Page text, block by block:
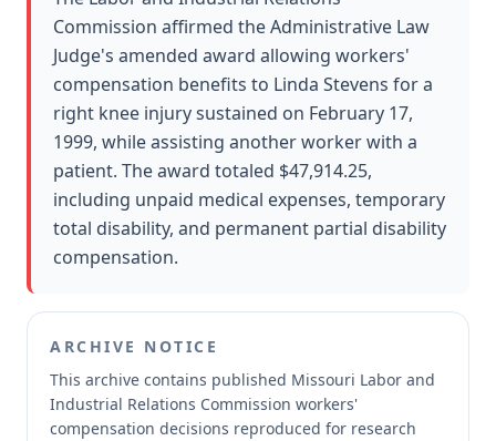
Commission affirmed the Administrative Law
Judge's amended award allowing workers'
compensation benefits to Linda Stevens for a
right knee injury sustained on February 17,
1999, while assisting another worker with a
patient. The award totaled $47,914.25,
including unpaid medical expenses, temporary
total disability, and permanent partial disability
compensation.
ARCHIVE NOTICE
This archive contains published Missouri Labor and
Industrial Relations Commission workers'
compensation decisions reproduced for research